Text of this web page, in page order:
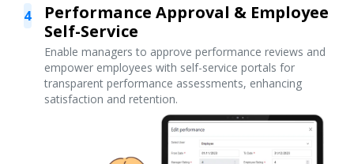
4
Performance Approval & Employee
Self-Service
Enable managers to approve performance reviews and
empower employees with self-service portals for
transparent performance assessments, enhancing
satisfaction and retention.